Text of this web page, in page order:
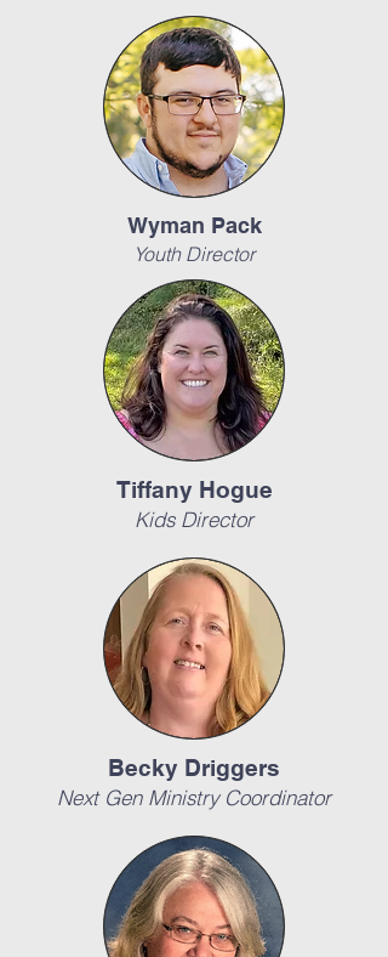
Wyman Pack
Youth Director
Tiffany Hogue
Kids Director
Becky Driggers
Next Gen Ministry Coordinator